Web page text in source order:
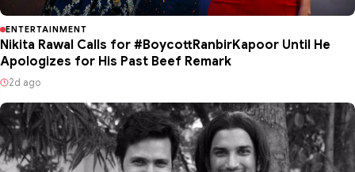
ENTERTAINMENT
Nikita Rawal Calls for #BoycottRanbirKapoor Until He
Apologizes for His Past Beef Remark
2d ago